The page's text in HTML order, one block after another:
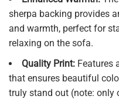
sherpa backing provides
and warmth, perfect for
relaxing on the sofa.
Quality Print: Features
that ensures beautiful
truly stand out (note: only